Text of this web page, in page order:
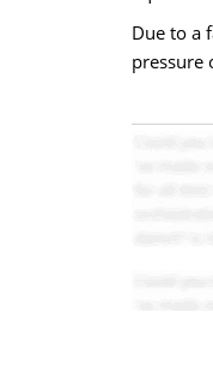
Due to a
pressure